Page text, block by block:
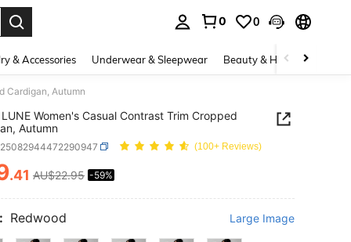
0 0
& Accessories Underwear & Sleepwear Beauty & Health
Cardigan, Autumn
LUNE Women's Casual Contrast Trim Cropped
Autumn
(100+ Reviews)
AND AVAILABILITY
.41 AU$22.95 -59%
Redwood Large Image